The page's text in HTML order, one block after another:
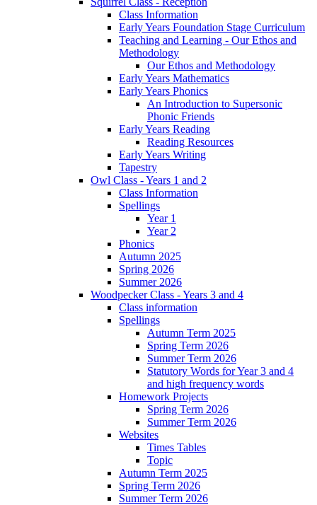
Class Information
Early Years Foundation Stage Curriculum
Teaching and Learning - Our Ethos and
Methodology
Our Ethos and Methodology
Early Years Mathematics
Early Years Phonics
An Introduction to Supersonic
Phonic Friends
Early Years Reading
Reading Resources
Early Years Writing
Tapestry
Owl Class - Years 1 and 2
Class Information
Spellings
Year 1
Year 2
Phonics
Autumn 2025
Spring 2026
Summer 2026
Woodpecker Class - Years 3 and 4
Class information
Spellings
Autumn Term 2025
Spring Term 2026
Summer Term 2026
Statutory Words for Year 3 and 4
and high frequency words
Homework Projects
Spring Term 2026
Summer Term 2026
Websites
Times Tables
Topic
Autumn Term 2025
Spring Term 2026
Summer Term 2026